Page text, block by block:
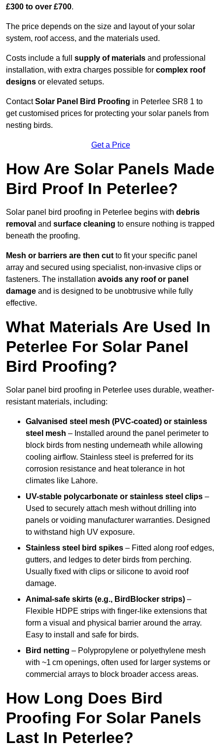
£300 to over £700.
The price depends on the size and layout of your solar
system, roof access, and the materials used.
Costs include a full supply of materials and professional
installation, with extra charges possible for complex roof
designs or elevated setups.
ContactSolar Panel Bird Proofing in Peterlee SR8 1 to
get customised prices for protecting your solar panels from
nesting birds.
Get a Price
How Are Solar Panels Made
Bird Proof In Peterlee?
Solar panel bird proofing in Peterlee begins with debris
removal and surface cleaning to ensure nothing is trapped
beneath the proofing.
Mesh or barriers are then cut to fit your specific panel
array and secured using specialist, non-invasive clips or
fasteners. The installation avoids any roof or panel
damage and is designed to be unobtrusive while fully
effective.
What Materials Are Used In
Peterlee For Solar Panel
Bird Proofing?
Solar panel bird proofing in Peterlee uses durable, weather-
resistant materials, including:
Galvanised steel mesh (PVC-coated) or stainless
steel mesh – Installed around the panel perimeter to
block birds from nesting underneath while allowing
cooling airflow. Stainless steel is preferred for its
corrosion resistance and heat tolerance in hot
climates like Lahore.
UV-stable polycarbonate or stainless steel clips –
Used to securely attach mesh without drilling into
panels or voiding manufacturer warranties. Designed
to withstand high UV exposure.
Stainless steel bird spikes – Fitted along roof edges,
gutters, and ledges to deter birds from perching.
Usually fixed with clips or silicone to avoid roof
damage.
Animal-safe skirts (e.g., BirdBlocker strips) –
Flexible HDPE strips with finger-like extensions that
form a visual and physical barrier around the array.
Easy to install and safe for birds.
Bird netting – Polypropylene or polyethylene mesh
with ~1 cm openings, often used for larger systems or
commercial arrays to block broader access areas.
How Long Does Bird
Proofing For Solar Panels
Last In Peterlee?